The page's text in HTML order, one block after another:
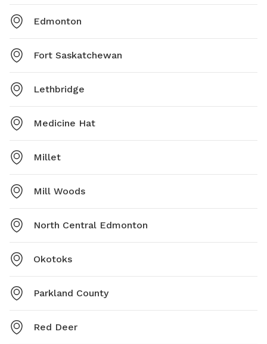
Edmonton
Fort Saskatchewan
Lethbridge
Medicine Hat
Millet
Mill Woods
North Central Edmonton
Okotoks
Parkland County
Red Deer